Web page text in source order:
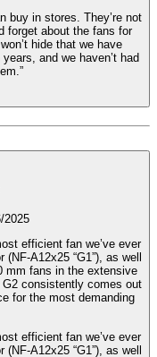
buy in stores. They’re not
forget about the fans for
hide that we have
and we haven’t had
2025
efficient fan we’ve ever
A12x25 “G1”), as well
mm fans in the extensive
G2 consistently comes out
for the most demanding
efficient fan we’ve ever
A12x25 “G1”), as well